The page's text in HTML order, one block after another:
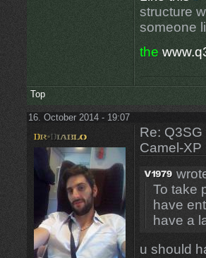
structure
someone
the
Top
16. October 2014 - 19:07
Re:
Camel-XP
To take
have
have a
u should